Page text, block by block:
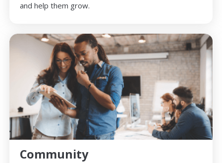
and help them grow.
Community